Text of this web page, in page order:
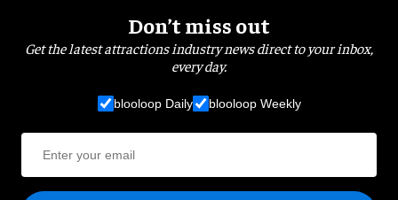
Don’t miss out
Get the latest attractions industry news direct to your inbox,
every day.
blooloop Daily blooloop Weekly